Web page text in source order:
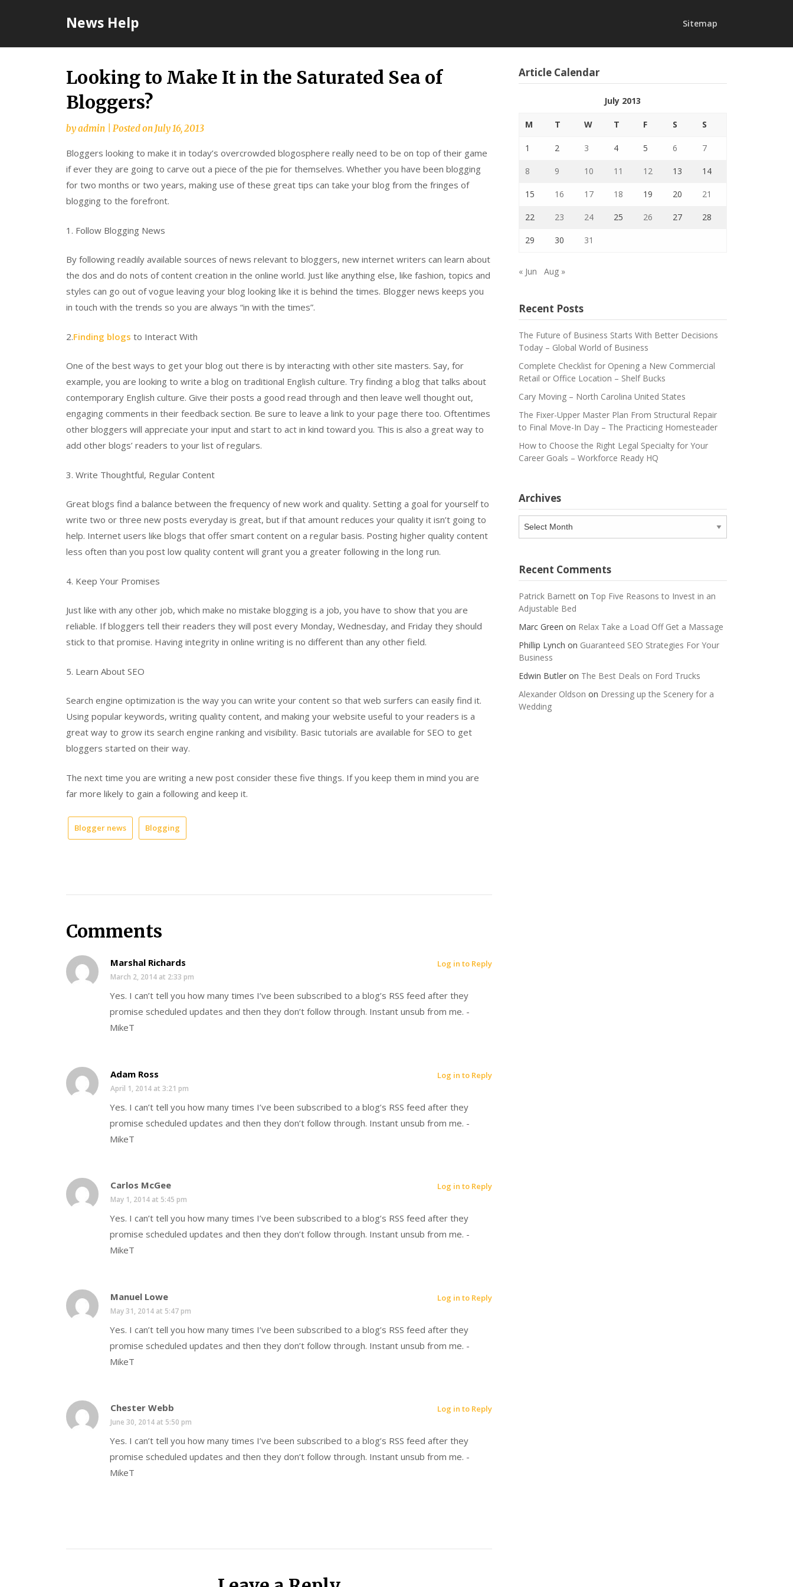
News Help Sitemap
Looking to Make It in the Saturated Sea of
Bloggers?
byadmin Posted onJuly 16, 2013
Bloggers looking to make it in today’s overcrowded blogosphere really need to be on top of their game
if ever they are going to carve out a piece of the pie for themselves. Whether you have been blogging
for two months or two years, making use of these great tips can take your blog from the fringes of
blogging to the forefront.
1. Follow Blogging News
By following readily available sources of news relevant to bloggers, new internet writers can learn about
the dos and do nots of content creation in the online world. Just like anything else, like fashion, topics and
styles can go out of vogue leaving your blog looking like it is behind the times. Blogger news keeps you
in touch with the trends so you are always “in with the times”.
2.Finding blogs to Interact With
One of the best ways to get your blog out there is by interacting with other site masters. Say, for
example, you are looking to write a blog on traditional English culture. Try finding a blog that talks about
contemporary English culture. Give their posts a good read through and then leave well thought out,
engaging comments in their feedback section. Be sure to leave a link to your page there too. Oftentimes
other bloggers will appreciate your input and start to act in kind toward you. This is also a great way to
add other blogs’ readers to your list of regulars.
3. Write Thoughtful, Regular Content
Great blogs find a balance between the frequency of new work and quality. Setting a goal for yourself to
write two or three new posts everyday is great, but if that amount reduces your quality it isn’t going to
help. Internet users like blogs that offer smart content on a regular basis. Posting higher quality content
less often than you post low quality content will grant you a greater following in the long run.
4. Keep Your Promises
Just like with any other job, which make no mistake blogging is a job, you have to show that you are
reliable. If bloggers tell their readers they will post every Monday, Wednesday, and Friday they should
stick to that promise. Having integrity in online writing is no different than any other field.
5. Learn About SEO
Search engine optimization is the way you can write your content so that web surfers can easily find it.
Using popular keywords, writing quality content, and making your website useful to your readers is a
great way to grow its search engine ranking and visibility. Basic tutorials are available for SEO to get
bloggers started on their way.
The next time you are writing a new post consider these five things. If you keep them in mind you are
far more likely to gain a following and keep it.
Blogger news Blogging
Comments
Marshal Richards
March 2, 2014 at 2:33 pm
Yes. I can’t tell you how many times I’ve been subscribed to a blog’s RSS feed after they
promise scheduled updates and then they don’t follow through. Instant unsub from me. -
MikeT
Log in to Reply
Adam Ross
April 1, 2014 at 3:21 pm
Yes. I can’t tell you how many times I’ve been subscribed to a blog’s RSS feed after they
promise scheduled updates and then they don’t follow through. Instant unsub from me. -
MikeT
Log in to Reply
Carlos McGee
May 1, 2014 at 5:45 pm
Yes. I can’t tell you how many times I’ve been subscribed to a blog’s RSS feed after they
promise scheduled updates and then they don’t follow through. Instant unsub from me. -
MikeT
Log in to Reply
Manuel Lowe
May 31, 2014 at 5:47 pm
Yes. I can’t tell you how many times I’ve been subscribed to a blog’s RSS feed after they
promise scheduled updates and then they don’t follow through. Instant unsub from me. -
MikeT
Log in to Reply
Chester Webb
June 30, 2014 at 5:50 pm
Yes. I can’t tell you how many times I’ve been subscribed to a blog’s RSS feed after they
promise scheduled updates and then they don’t follow through. Instant unsub from me. -
MikeT
Log in to Reply
Article Calendar
July 2013
M T W T F S S
1 2 3 4 5 6 7
8 9 10 11 12 13 14
15 16 17 18 19 20 21
22 23 24 25 26 27 28
29 30 31
« Jun Aug »
Recent Posts
The Future of Business Starts With Better Decisions
Today – Global World of Business
Complete Checklist for Opening a New Commercial
Retail or Office Location – Shelf Bucks
Cary Moving – North Carolina United States
The Fixer-Upper Master Plan From Structural Repair
to Final Move-In Day – The Practicing Homesteader
How to Choose the Right Legal Specialty for Your
Career Goals – Workforce Ready HQ
Archives
Archives
Recent Comments
Patrick Barnetton Top Five Reasons to Invest in an
Adjustable Bed
Marc Green on Relax Take a Load Off Get a Massage
Phillip Lynch on Guaranteed SEO Strategies For Your
Business
Edwin Butleron The Best Deals on Ford Trucks
Alexander Oldson on Dressing up the Scenery for a
Wedding